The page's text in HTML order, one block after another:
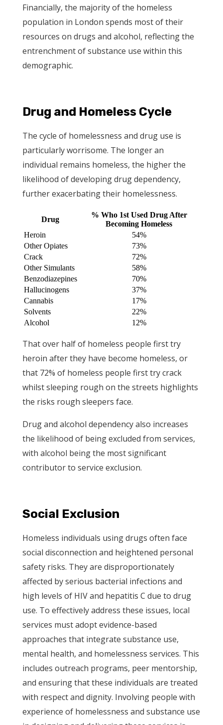
Financially, the majority of the homeless
population in London spends most of their
resources on drugs and alcohol, reflecting the
entrenchment of substance use within this
demographic.
Drug and Homeless Cycle
The cycle of homelessness and drug use is
particularly worrisome. The longer an
individual remains homeless, the higher the
likelihood of developing drug dependency,
further exacerbating their homelessness.
Drug
% Who 1st Used Drug After
Becoming Homeless
Heroin
54%
Other Opiates
73%
Crack
72%
Other Simulants
58%
Benzodiazepines
70%
Hallucinogens
37%
Cannabis
17%
Solvents
22%
Alcohol
12%
That over half of homeless people first try
heroin after they have become homeless, or
that 72% of homeless people first try crack
whilst sleeping rough on the streets highlights
the risks rough sleepers face.
Drug and alcohol dependency also increases
the likelihood of being excluded from services,
with alcohol being the most significant
contributor to service exclusion.
Social Exclusion
Homeless individuals using drugs often face
social disconnection and heightened personal
safety risks. They are disproportionately
affected by serious bacterial infections and
high levels of HIV and hepatitis C due to drug
use. To effectively address these issues, local
services must adopt evidence-based
approaches that integrate substance use,
mental health, and homelessness services. This
includes outreach programs, peer mentorship,
and ensuring that these individuals are treated
with respect and dignity. Involving people with
experience of homelessness and substance use